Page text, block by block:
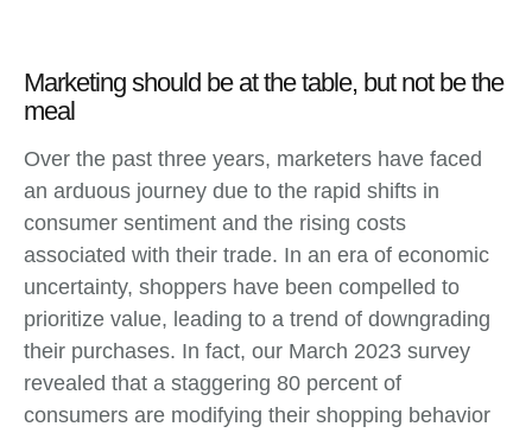
Marketing should be at the table, but not be the
meal
Over the past three years, marketers have faced
an arduous journey due to the rapid shifts in
consumer sentiment and the rising costs
associated with their trade. In an era of economic
uncertainty, shoppers have been compelled to
prioritize value, leading to a trend of downgrading
their purchases. In fact, our March 2023 survey
revealed that a staggering 80 percent of
consumers are modifying their shopping behavior